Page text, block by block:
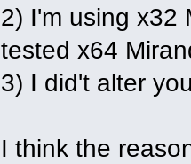
2) I'm using x32
tested x64
3) I did't alter
I think the